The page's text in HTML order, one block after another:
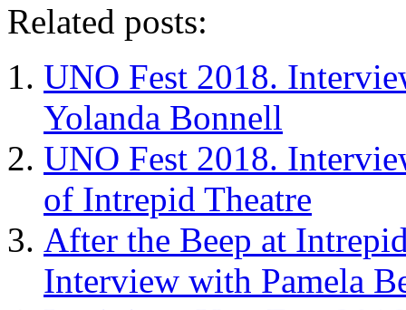
Related posts:
UNO Fest 2018.
Yolanda Bonnell
UNO Fest 2018.
of Intrepid Theatre
After the Beep at
Interview with Pamela